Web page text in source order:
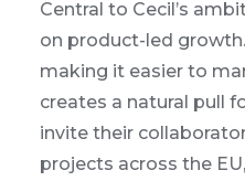
Central to Cecil’s
on product-led
making it easier to
creates a natural pull
invite their
projects across the